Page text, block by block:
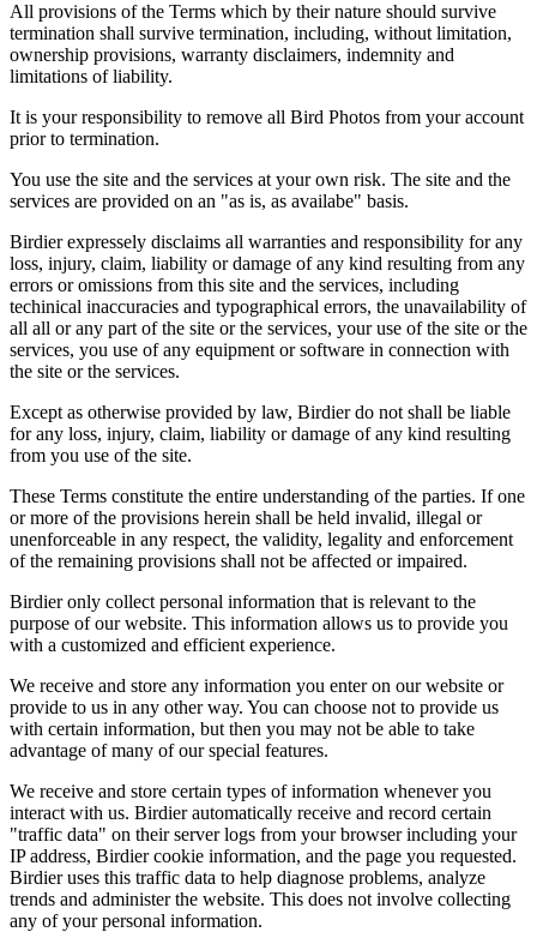
All provisions of the Terms which by their nature should survive
termination shall survive termination, including, without limitation,
ownership provisions, warranty disclaimers, indemnity and
limitations of liability.
It is your responsibility to remove all Bird Photos from your account
prior to termination.
You use the site and the services at your own risk. The site and the
services are provided on an "as is, as availabe" basis.
Birdier expressely disclaims all warranties and responsibility for any
loss, injury, claim, liability or damage of any kind resulting from any
errors or omissions from this site and the services, including
techinical inaccuracies and typographical errors, the unavailability of
all all or any part of the site or the services, your use of the site or the
services, you use of any equipment or software in connection with
the site or the services.
Except as otherwise provided by law, Birdier do not shall be liable
for any loss, injury, claim, liability or damage of any kind resulting
from you use of the site.
These Terms constitute the entire understanding of the parties. If one
or more of the provisions herein shall be held invalid, illegal or
unenforceable in any respect, the validity, legality and enforcement
of the remaining provisions shall not be affected or impaired.
Birdier only collect personal information that is relevant to the
purpose of our website. This information allows us to provide you
with a customized and efficient experience.
We receive and store any information you enter on our website or
provide to us in any other way. You can choose not to provide us
with certain information, but then you may not be able to take
advantage of many of our special features.
We receive and store certain types of information whenever you
interact with us. Birdier automatically receive and record certain
"traffic data" on their server logs from your browser including your
IP address, Birdier cookie information, and the page you requested.
Birdier uses this traffic data to help diagnose problems, analyze
trends and administer the website. This does not involve collecting
any of your personal information.